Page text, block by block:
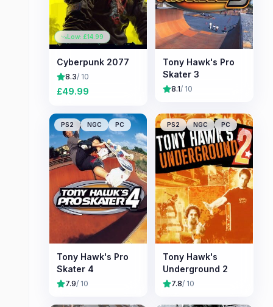
Low: £14.99
Cyberpunk 2077
8.3/ 10
£49.99
Tony Hawk's Pro
Skater 3
8.1/ 10
PS2 NGC PC
Tony Hawk's Pro
Skater 4
7.9/ 10
PS2 NGC PC
Tony Hawk's
Underground 2
7.8/ 10